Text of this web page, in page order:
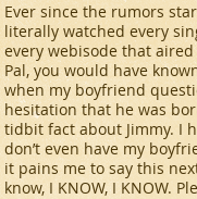
Ever since the rumors
literally watched every
every webisode that
Pal, you would have
when my boyfriend
hesitation that he was
tidbit fact about Jimmy. I
don’t even have my
it pains me to say this
know, I KNOW, I KNOW.